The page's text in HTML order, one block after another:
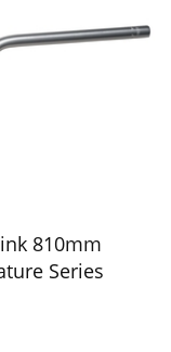
810mm
Series